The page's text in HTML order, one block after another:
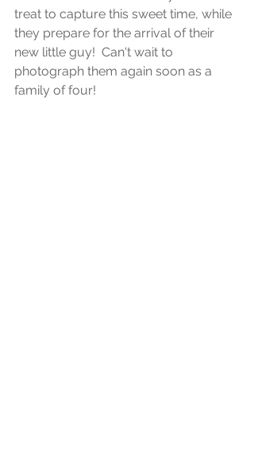
treat to capture this sweet time, while
they prepare for the arrival of their
new little guy!  Can't wait to
photograph them again soon as a
family of four!